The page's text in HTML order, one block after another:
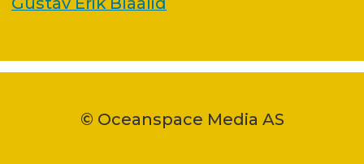
© Oceanspace Media AS